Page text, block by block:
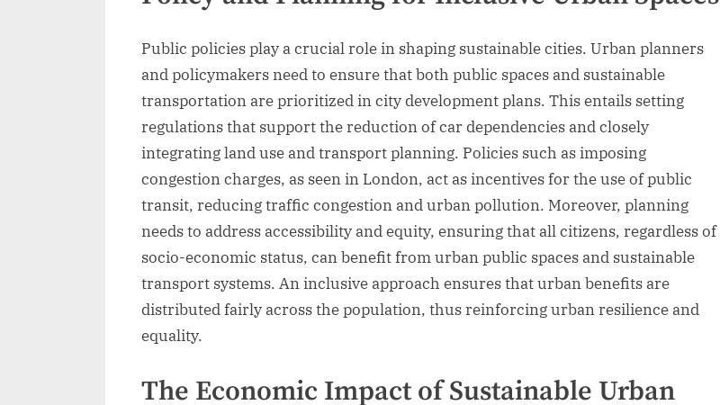
Public policies play a crucial role in shaping sustainable cities. Urban planners
and policymakers need to ensure that both public spaces and sustainable
transportation are prioritized in city development plans. This entails setting
regulations that support the reduction of car dependencies and closely
integrating land use and transport planning. Policies such as imposing
congestion charges, as seen in London, act as incentives for the use of public
transit, reducing traffic congestion and urban pollution. Moreover, planning
needs to address accessibility and equity, ensuring that all citizens, regardless of
socio-economic status, can benefit from urban public spaces and sustainable
transport systems. An inclusive approach ensures that urban benefits are
distributed fairly across the population, thus reinforcing urban resilience and
equality.
The Economic Impact of Sustainable Urban